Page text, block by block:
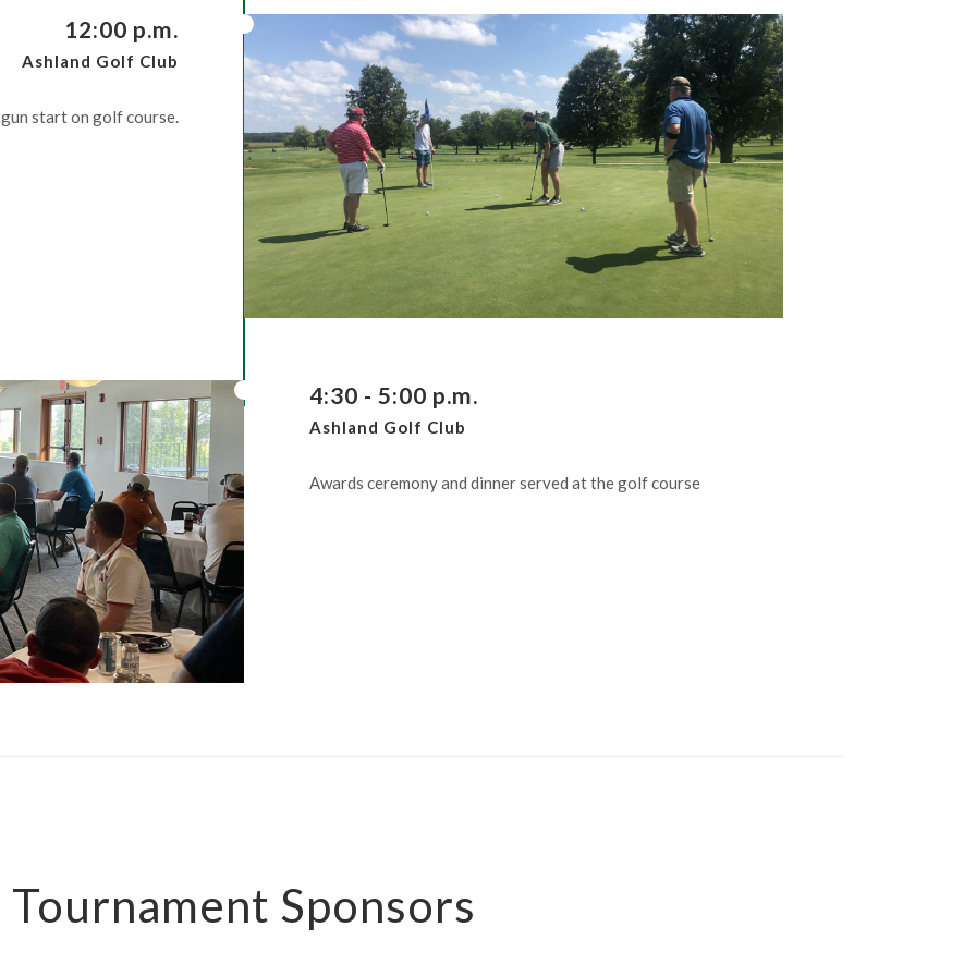
12:00 p.m.
Ashland Golf Club
start on golf course.
4:30 - 5:00 p.m.
Ashland Golf Club
Awards ceremony and dinner served at the golf course
Tournament Sponsors